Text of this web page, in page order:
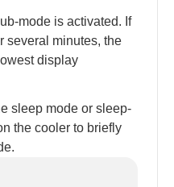
mode is activated. If
several minutes, the
display
sleep mode or sleep-
the cooler to briefly